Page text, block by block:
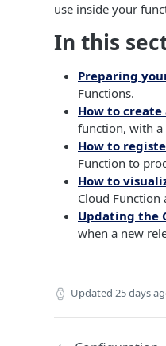
use inside your
In this
Preparing
Functions.
How to create
function, with a
How to
Function to
How to
Cloud Function
Updating the
when a new
Updated 25 days